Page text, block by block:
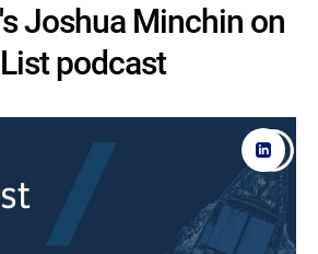
Joshua Minchin on
podcast